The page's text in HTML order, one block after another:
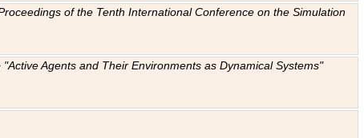
of the Tenth International Conference on the Simulation
"Active Agents and Their Environments as Dynamical Systems"